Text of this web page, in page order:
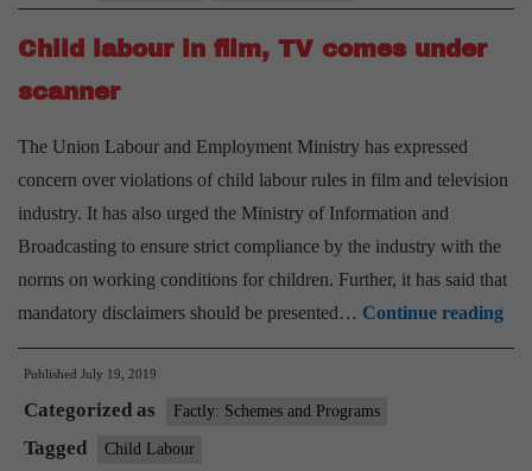
Child labour in film, TV comes under
scanner
The Union Labour and Employment Ministry has expressed
concern over violations of child labour rules in film and television
industry. It has also urged the Ministry of Information and
Broadcasting to ensure strict compliance by the industry with the
norms on working conditions for children. Further, it has said that
mandatory disclaimers should be presented… Continue reading
Published July 19, 2019
Categorized as Factly: Schemes and Programs
Tagged Child Labour